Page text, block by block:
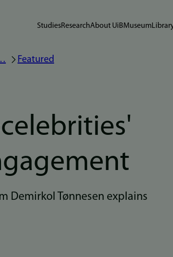
StudiesResearchAbout UiBMuseum
Featured
Demirkol Tønnesen explains